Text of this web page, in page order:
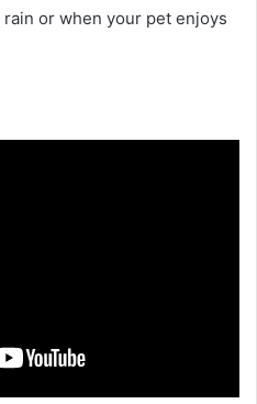
or when your pet enjoys